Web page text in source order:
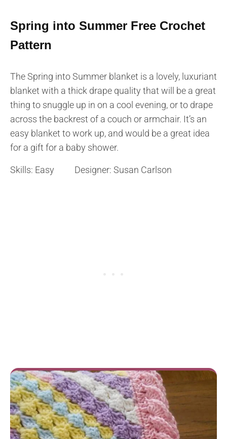
Spring into Summer Free Crochet
Pattern
The Spring into Summer blanket is a lovely, luxuriant
blanket with a thick drape quality that will be a great
thing to snuggle up in on a cool evening, or to drape
across the backrest of a couch or armchair. It’s an
easy blanket to work up, and would be a great idea
for a gift for a baby shower.
Skills: Easy Designer: Susan Carlson